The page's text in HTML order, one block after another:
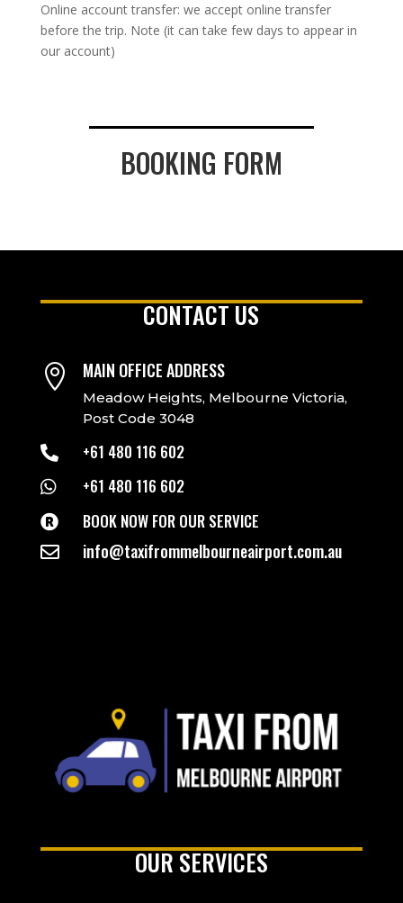
Online account transfer: we accept online transfer
before the trip. Note (it can take few days to appear in
our account)
BOOKING FORM
CONTACT US
 MAIN OFFICE ADDRESS
Meadow Heights, Melbourne Victoria,
Post Code 3048
 +61 480 116 602
 +61 480 116 602
 BOOK NOW FOR OUR SERVICE
 info@taxifrommelbourneairport.com.au
OUR SERVICES